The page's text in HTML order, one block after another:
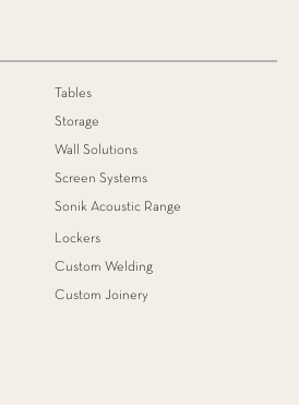
Tables
Storage
Wall Solutions
Screen Systems
Sonik Acoustic Range
Lockers
Custom Welding
Custom Joinery